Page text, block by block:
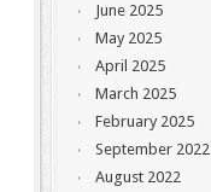
June 2025
May 2025
April 2025
March 2025
February 2025
September 2022
August 2022